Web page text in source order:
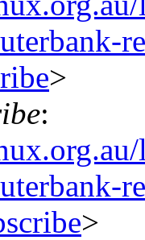
>
:
>